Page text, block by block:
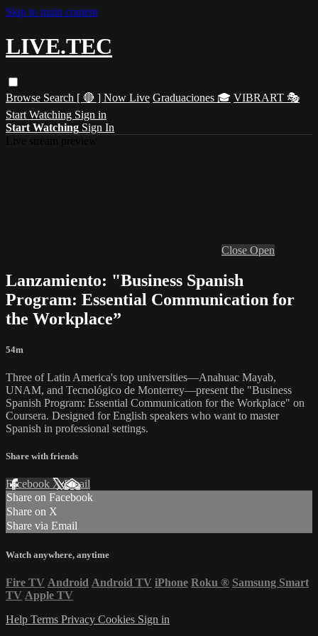
Skip to main content
LIVE.TEC
Browse Search [ 🔴 ] Now Live Graduaciones 🎓 VIBRART 🎭
Start Watching Sign in
Start Watching Sign In
Close Open
Lanzamiento: "Business Spanish
Program: Essential Communication for
the Workplace”
54m
Three of Latin America's top universities—Anahuac Mayab,
UNAM, and Tecnológico de Monterrey—present the "Business
Spanish Program: Essential Communication for the Workplace" on
Coursera. Designed for English speakers who want to master
Spanish in professional settings.
Share with friends
Facebook XEmail
Share on Facebook
Share on X
Share via Email
Watch anywhere, anytime
Fire TV Android Android TV iPhone Roku ® Samsung Smart
TV Apple TV
Help Terms Privacy Cookies Sign in